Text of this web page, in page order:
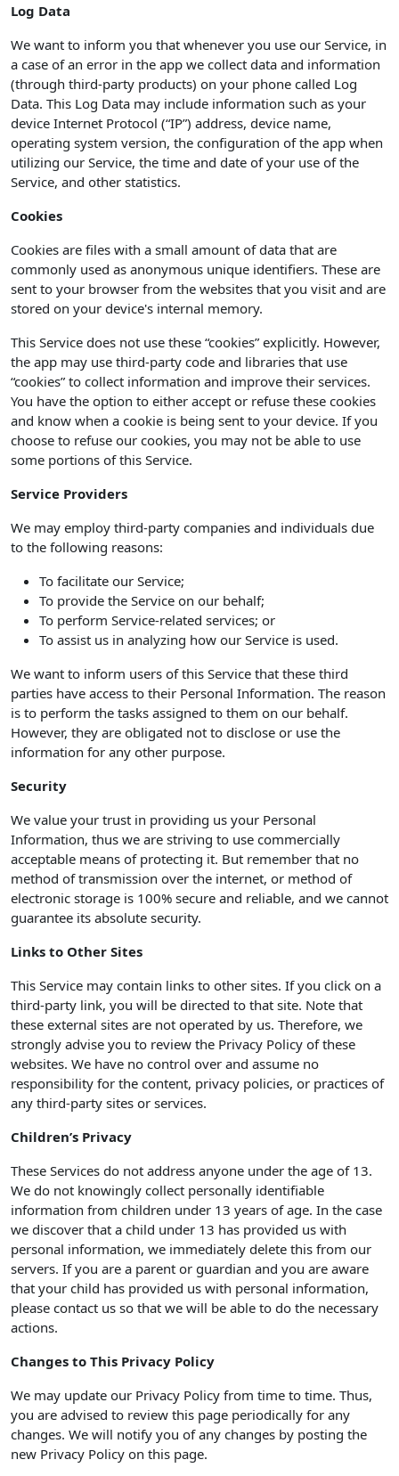
Log Data
We want to inform you that whenever you use our Service, in
a case of an error in the app we collect data and information
(through third-party products) on your phone called Log
Data. This Log Data may include information such as your
device Internet Protocol (“IP”) address, device name,
operating system version, the configuration of the app when
utilizing our Service, the time and date of your use of the
Service, and other statistics.
Cookies
Cookies are files with a small amount of data that are
commonly used as anonymous unique identifiers. These are
sent to your browser from the websites that you visit and are
stored on your device's internal memory.
This Service does not use these “cookies” explicitly. However,
the app may use third-party code and libraries that use
“cookies” to collect information and improve their services.
You have the option to either accept or refuse these cookies
and know when a cookie is being sent to your device. If you
choose to refuse our cookies, you may not be able to use
some portions of this Service.
Service Providers
We may employ third-party companies and individuals due
to the following reasons:
To facilitate our Service;
To provide the Service on our behalf;
To perform Service-related services; or
To assist us in analyzing how our Service is used.
We want to inform users of this Service that these third
parties have access to their Personal Information. The reason
is to perform the tasks assigned to them on our behalf.
However, they are obligated not to disclose or use the
information for any other purpose.
Security
We value your trust in providing us your Personal
Information, thus we are striving to use commercially
acceptable means of protecting it. But remember that no
method of transmission over the internet, or method of
electronic storage is 100% secure and reliable, and we cannot
guarantee its absolute security.
Links to Other Sites
This Service may contain links to other sites. If you click on a
third-party link, you will be directed to that site. Note that
these external sites are not operated by us. Therefore, we
strongly advise you to review the Privacy Policy of these
websites. We have no control over and assume no
responsibility for the content, privacy policies, or practices of
any third-party sites or services.
Children’s Privacy
These Services do not address anyone under the age of 13.
We do not knowingly collect personally identifiable
information from children under 13 years of age. In the case
we discover that a child under 13 has provided us with
personal information, we immediately delete this from our
servers. If you are a parent or guardian and you are aware
that your child has provided us with personal information,
please contact us so that we will be able to do the necessary
actions.
Changes to This Privacy Policy
We may update our Privacy Policy from time to time. Thus,
you are advised to review this page periodically for any
changes. We will notify you of any changes by posting the
new Privacy Policy on this page.